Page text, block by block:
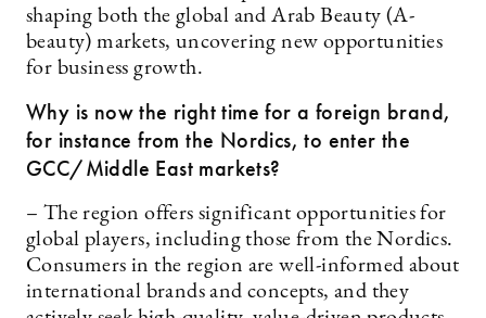
shaping both the global and Arab Beauty (A-
beauty) markets, uncovering new opportunities
for business growth.
Why is now the right time for a foreign brand,
for instance from the Nordics, to enter the
GCC/Middle East markets?
– The region offers significant opportunities for
global players, including those from the Nordics.
Consumers in the region are well-informed about
international brands and concepts, and they